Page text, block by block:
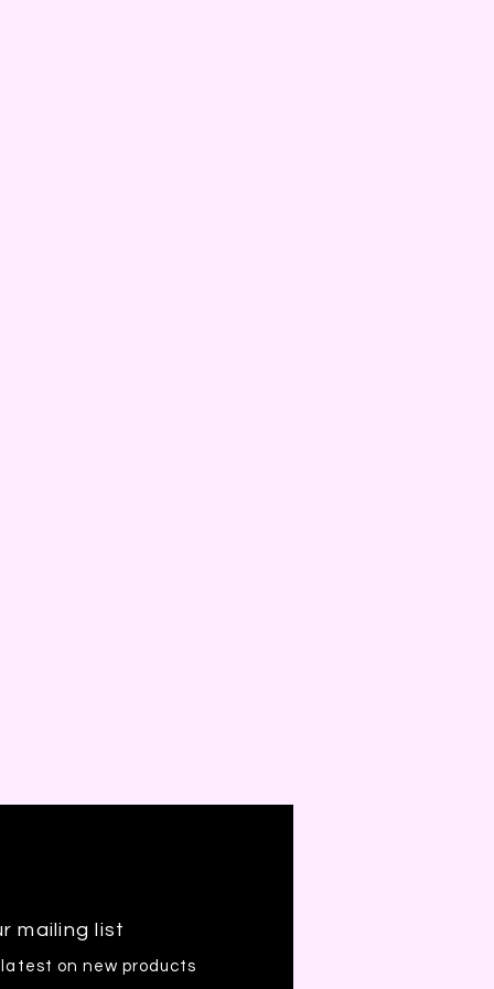
mailing list
on new products